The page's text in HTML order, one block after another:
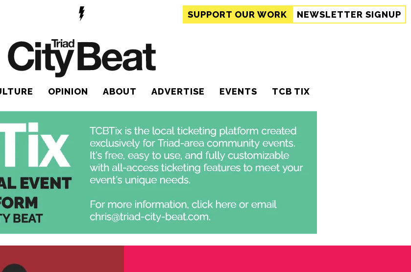
SUPPORT OUR WORK NEWSLETTER SIGNUP
OPINION ABOUT ADVERTISE EVENTS TCB TIX